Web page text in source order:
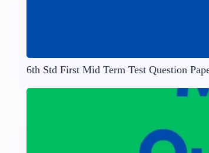
6th Std First Mid Term Test Question